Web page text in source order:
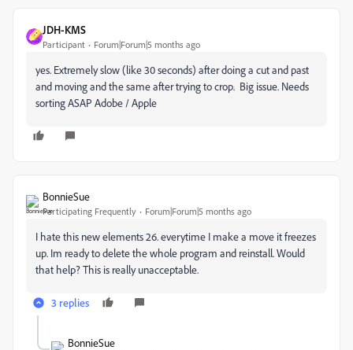
JDH-KMS
Participant Forum|Forum|5 months ago
yes. Extremely slow (like 30 seconds) after doing a cut and past
and moving and the same after trying to crop. Big issue. Needs
sorting ASAP Adobe / Apple
BonnieSue
Participating Frequently Forum|Forum|5 months ago
I hate this new elements 26. everytime I make a move it freezes
up. Im ready to delete the whole program and reinstall. Would
that help? This is really unacceptable.
3 replies
BonnieSue